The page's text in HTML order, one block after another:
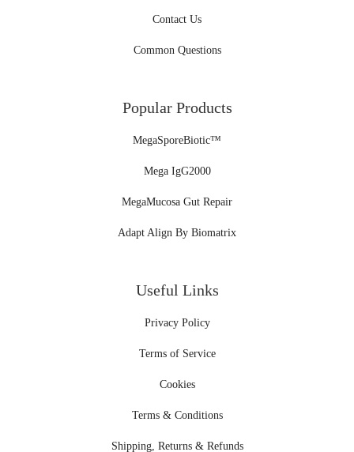
Contact Us
Common Questions
Popular Products
MegaSporeBiotic™
Mega IgG2000
MegaMucosa Gut Repair
Adapt Align By Biomatrix
Useful Links
Privacy Policy
Terms of Service
Cookies
Terms & Conditions
Shipping, Returns & Refunds